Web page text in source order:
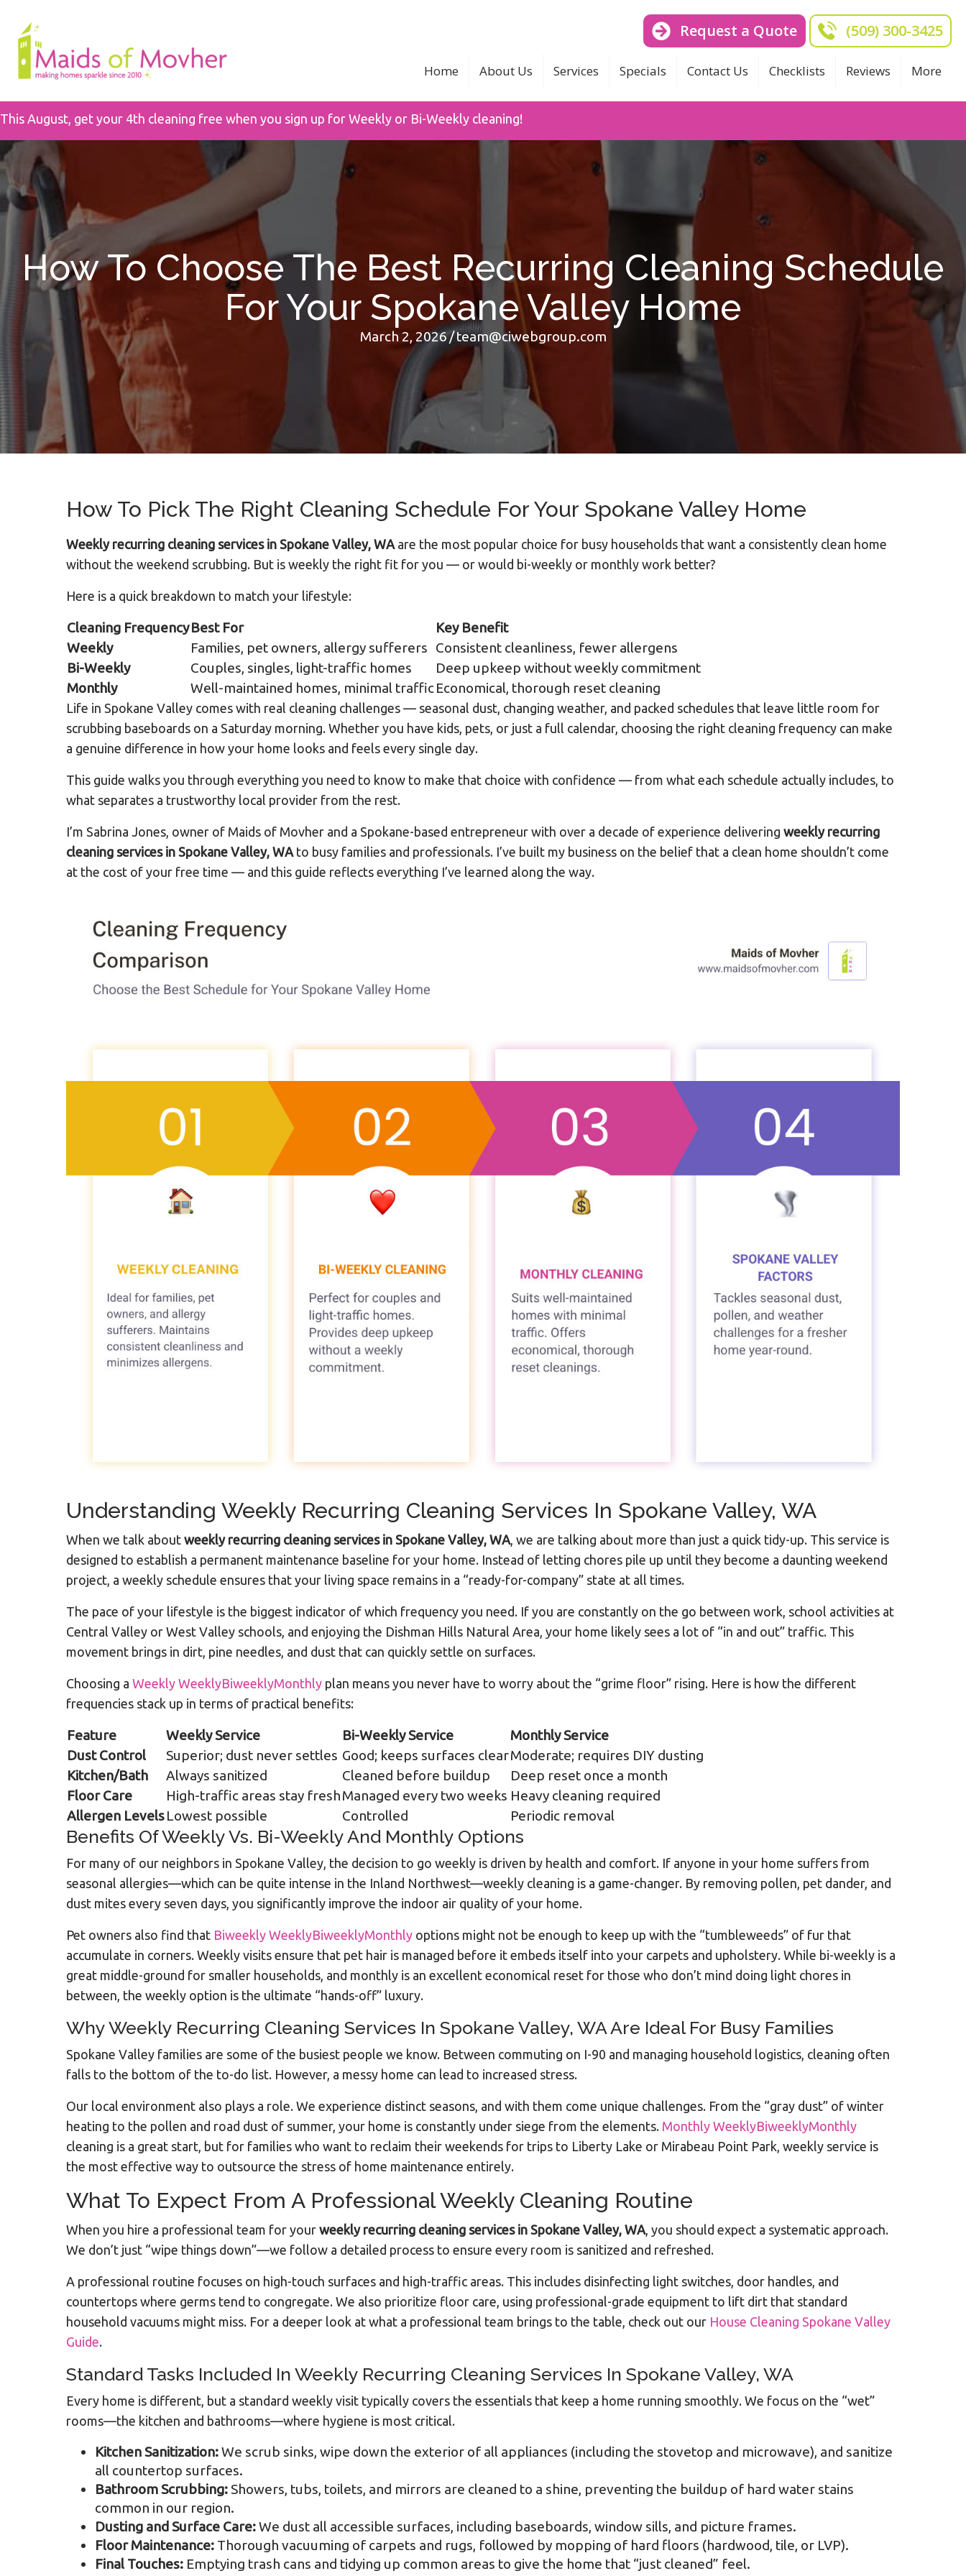
Home About Us Services Specials Contact Us Checklists Reviews More
Request a Quote (509) 300-3425
This August, get your 4th cleaning free when you sign up for Weekly or Bi-Weekly cleaning!
How To Choose The Best Recurring Cleaning Schedule
For Your Spokane Valley Home
March 2, 2026/team@ciwebgroup.com
How To Pick The Right Cleaning Schedule For Your Spokane Valley Home
Weekly recurring cleaning services in Spokane Valley, WAare the most popular choice for busy households that want a consistently clean home
without the weekend scrubbing. But is weekly the right fit for you — or would bi-weekly or monthly work better?
Here is a quick breakdown to match your lifestyle:
Cleaning FrequencyBest For
Key Benefit
Weekly
Families, pet owners, allergy sufferers Consistent cleanliness, fewer allergens
Bi-Weekly
Couples, singles, light-traffic homes
Deep upkeep without weekly commitment
Monthly
Well-maintained homes, minimal trafficEconomical, thorough reset cleaning
Life in Spokane Valley comes with real cleaning challenges — seasonal dust, changing weather, and packed schedules that leave little room for
scrubbing baseboards on a Saturday morning. Whether you have kids, pets, or just a full calendar, choosing the right cleaning frequency can make
a genuine difference in how your home looks and feels every single day.
This guide walks you through everything you need to know to make that choice with confidence — from what each schedule actually includes, to
what separates a trustworthy local provider from the rest.
I’m Sabrina Jones, owner of Maids of Movher and a Spokane-based entrepreneur with over a decade of experience delivering weekly recurring
cleaning services in Spokane Valley, WAto busy families and professionals. I’ve built my business on the belief that a clean home shouldn’t come
at the cost of your free time — and this guide reflects everything I’ve learned along the way.
Understanding Weekly Recurring Cleaning Services In Spokane Valley, WA
When we talk about weekly recurring cleaning services in Spokane Valley, WA , we are talking about more than just a quick tidy-up. This service is
designed to establish a permanent maintenance baseline for your home. Instead of letting chores pile up until they become a daunting weekend
project, a weekly schedule ensures that your living space remains in a “ready-for-company” state at all times.
The pace of your lifestyle is the biggest indicator of which frequency you need. If you are constantly on the go between work, school activities at
Central Valley or West Valley schools, and enjoying the Dishman Hills Natural Area, your home likely sees a lot of “in and out” traffic. This
movement brings in dirt, pine needles, and dust that can quickly settle on surfaces.
Choosing a Weekly WeeklyBiweeklyMonthly plan means you never have to worry about the “grime floor” rising. Here is how the different
frequencies stack up in terms of practical benefits:
Feature Weekly Service Bi-Weekly Service
Monthly Service
Dust Control
Superior; dust never settles Good; keeps surfaces clearModerate; requires DIY dusting
Kitchen/Bath
Always sanitized Cleaned before buildup
Deep reset once a month
Floor Care
High-traffic areas stay freshManaged every two weeks Heavy cleaning required
Allergen LevelsLowest possible Controlled Periodic removal
Benefits Of Weekly Vs. Bi-Weekly And Monthly Options
For many of our neighbors in Spokane Valley, the decision to go weekly is driven by health and comfort. If anyone in your home suffers from
seasonal allergies—which can be quite intense in the Inland Northwest—weekly cleaning is a game-changer. By removing pollen, pet dander, and
dust mites every seven days, you significantly improve the indoor air quality of your home.
Pet owners also find that Biweekly WeeklyBiweeklyMonthly options might not be enough to keep up with the “tumbleweeds” of fur that
accumulate in corners. Weekly visits ensure that pet hair is managed before it embeds itself into your carpets and upholstery. While bi-weekly is a
great middle-ground for smaller households, and monthly is an excellent economical reset for those who don’t mind doing light chores in
between, the weekly option is the ultimate “hands-off” luxury.
Why Weekly Recurring Cleaning Services In Spokane Valley, WA Are Ideal For Busy Families
Spokane Valley families are some of the busiest people we know. Between commuting on I-90 and managing household logistics, cleaning often
falls to the bottom of the to-do list. However, a messy home can lead to increased stress.
Our local environment also plays a role. We experience distinct seasons, and with them come unique challenges. From the “gray dust” of winter
heating to the pollen and road dust of summer, your home is constantly under siege from the elements. Monthly WeeklyBiweeklyMonthly
cleaning is a great start, but for families who want to reclaim their weekends for trips to Liberty Lake or Mirabeau Point Park, weekly service is
the most effective way to outsource the stress of home maintenance entirely.
What To Expect From A Professional Weekly Cleaning Routine
When you hire a professional team for your weekly recurring cleaning services in Spokane Valley, WA , you should expect a systematic approach.
We don’t just “wipe things down”—we follow a detailed process to ensure every room is sanitized and refreshed.
A professional routine focuses on high-touch surfaces and high-traffic areas. This includes disinfecting light switches, door handles, and
countertops where germs tend to congregate. We also prioritize floor care, using professional-grade equipment to lift dirt that standard
household vacuums might miss. For a deeper look at what a professional team brings to the table, check out our House Cleaning Spokane Valley
Guide.
Standard Tasks Included In Weekly Recurring Cleaning Services In Spokane Valley, WA
Every home is different, but a standard weekly visit typically covers the essentials that keep a home running smoothly. We focus on the “wet”
rooms—the kitchen and bathrooms—where hygiene is most critical.
Kitchen Sanitization:We scrub sinks, wipe down the exterior of all appliances (including the stovetop and microwave), and sanitize
all countertop surfaces.
Bathroom Scrubbing: Showers, tubs, toilets, and mirrors are cleaned to a shine, preventing the buildup of hard water stains
common in our region.
Dusting and Surface Care:We dust all accessible surfaces, including baseboards, window sills, and picture frames.
Floor Maintenance: Thorough vacuuming of carpets and rugs, followed by mopping of hard floors (hardwood, tile, or LVP).
Final Touches: Emptying trash cans and tidying up common areas to give the home that “just cleaned” feel.